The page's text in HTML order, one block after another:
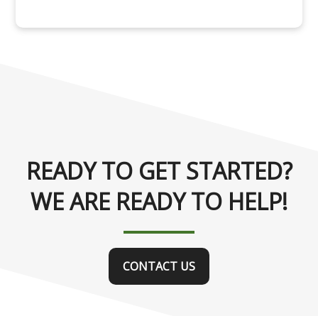
READY TO GET STARTED?
WE ARE READY TO HELP!
CONTACT US